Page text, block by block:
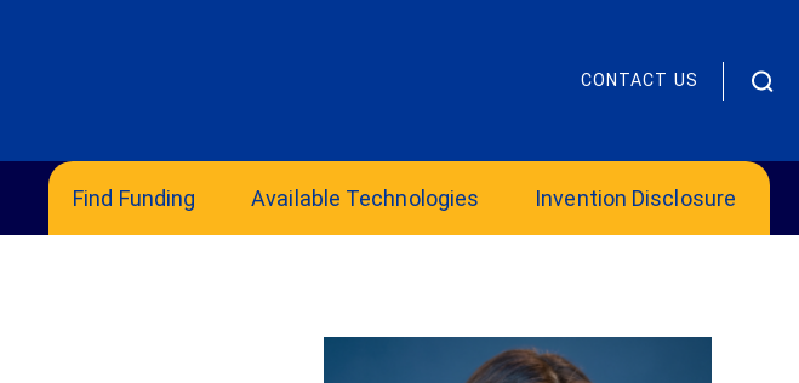
CONTACT US
Find Funding Available Technologies Invention Disclosure